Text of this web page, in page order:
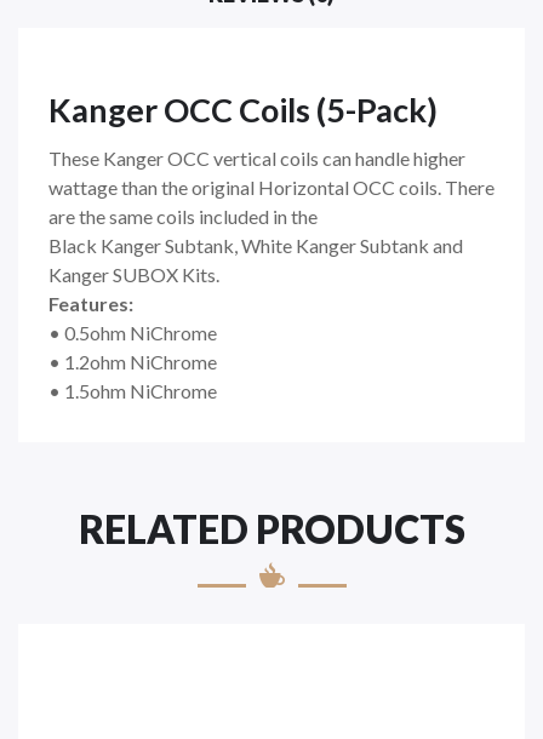
Kanger OCC Coils (5-Pack)
These Kanger OCC vertical coils can handle higher
wattage than the original Horizontal OCC coils. There
are the same coils included in the
Black KangerSubtank, White Kanger Subtank and
Kanger SUBOX Kits.
Features:
• 0.5ohm NiChrome
• 1.2ohm NiChrome
• 1.5ohm NiChrome
RELATED PRODUCTS